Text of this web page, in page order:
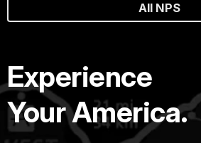
All NPS
Experience
Your America.